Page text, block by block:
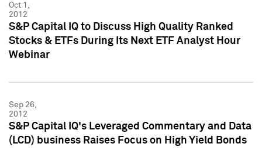
Oct 1,
2012
S&P Capital IQ to Discuss High Quality Ranked
Stocks & ETFs During Its Next ETF Analyst Hour
Webinar
Sep 26,
2012
S&P Capital IQ's Leveraged Commentary and Data
(LCD) business Raises Focus on High Yield Bonds